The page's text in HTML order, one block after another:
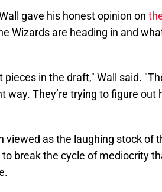
gave his honest opinion on
Wizards are heading in and
in the draft," Wall said.
way. They’re trying to figure out
viewed as the laughing stock of
break the cycle of mediocrity